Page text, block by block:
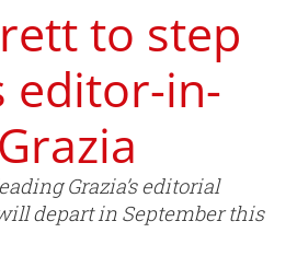
to step
editor-in-
Grazia’s editorial
depart in September this